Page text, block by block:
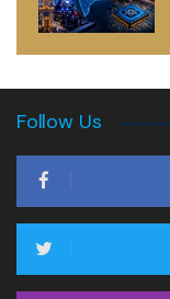
Follow Us